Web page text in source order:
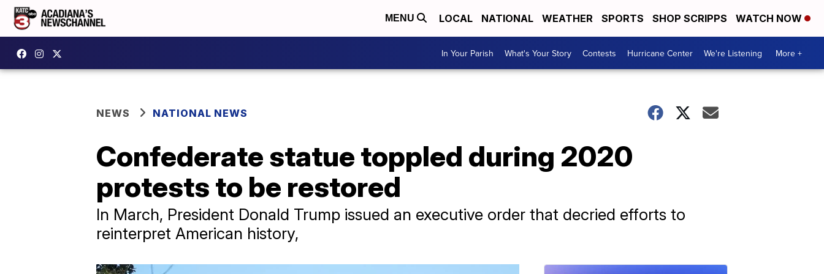
MENU LOCAL NATIONAL WEATHER SPORTS SHOP SCRIPPS WATCH NOW
In Your Parish What's Your Story Contests Hurricane Center We're Listening More +
NEWS NATIONAL NEWS
Confederate statue toppled during 2020
protests to be restored
In March, President Donald Trump issued an executive order that decried efforts to
reinterpret American history,